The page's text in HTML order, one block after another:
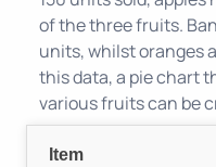
Item
of the three fruits.
units, whilst oranges
this data, a pie chart
various fruits can be